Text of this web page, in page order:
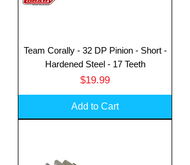
Team Corally - 32 DP Pinion - Short -
Hardened Steel - 17 Teeth
Price
$19.99
Add to Cart